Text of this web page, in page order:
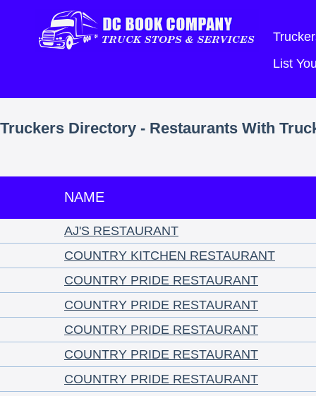
List
Truckers Directory - Restaurants With
NAME
AJ'S RESTAURANT
COUNTRY KITCHEN RESTAURANT
COUNTRY PRIDE RESTAURANT
COUNTRY PRIDE RESTAURANT
COUNTRY PRIDE RESTAURANT
COUNTRY PRIDE RESTAURANT
COUNTRY PRIDE RESTAURANT